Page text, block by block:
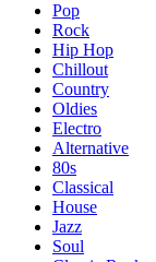
Pop
Rock
Hip Hop
Chillout
Country
Oldies
Electro
Alternative
80s
Classical
House
Jazz
Soul